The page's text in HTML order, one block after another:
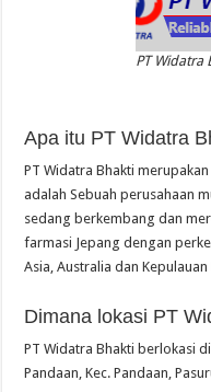
PT Widatra
Apa itu PT Widatra
PT Widatra Bhakti merupakan
adalah Sebuah perusahaan
sedang berkembang dan
farmasi Jepang dengan
Asia, Australia dan
Dimana lokasi PT
PT Widatra Bhakti berlokasi
Pandaan, Kec. Pandaan,